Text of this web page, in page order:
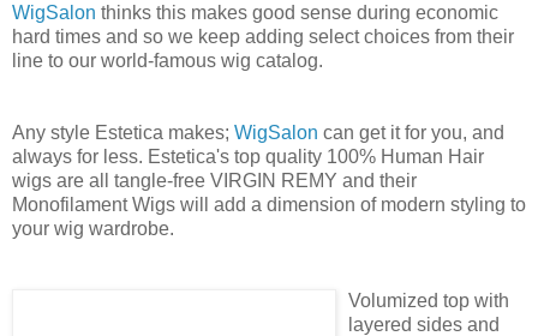
WigSalon thinks this makes good sense during economic
hard times and so we keep adding select choices from their
line to our world-famous wig catalog.
Any style Estetica makes; WigSalon can get it for you, and
always for less. Estetica's top quality 100% Human Hair
wigs are all tangle-free VIRGIN REMY and their
Monofilament Wigs will add a dimension of modern styling to
your wig wardrobe.
Volumized top with
layered sides and